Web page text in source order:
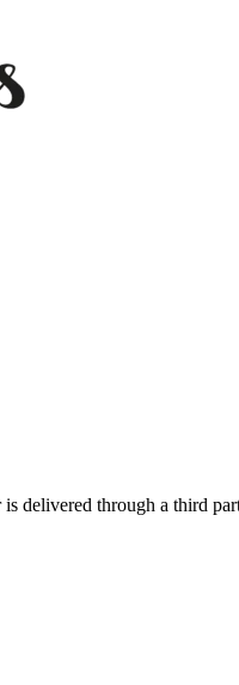
is delivered through a third